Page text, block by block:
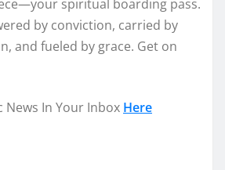
spiritual boarding pass.
by conviction, carried by
and fueled by grace. Get on
News In Your Inbox Here